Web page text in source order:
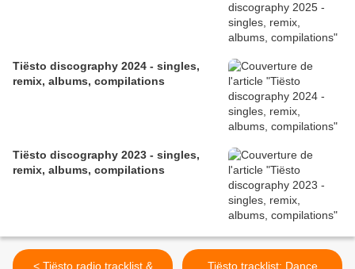
Tiësto discography 2024 - singles,
remix, albums, compilations
Tiësto discography 2023 - singles,
remix, albums, compilations
< Tiësto radio tracklist &
Tiësto tracklist: Dance